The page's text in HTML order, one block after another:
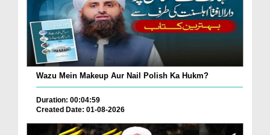
Wazu Mein Makeup Aur Nail Polish Ka Hukm?
Duration: 00:04:59
Created Date: 01-08-2026